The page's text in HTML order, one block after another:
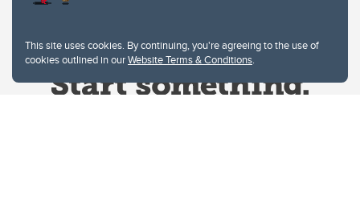
This site uses cookies. By continuing, you're agreeing to the use of
cookies outlined in ourWebsite Terms & Conditions.